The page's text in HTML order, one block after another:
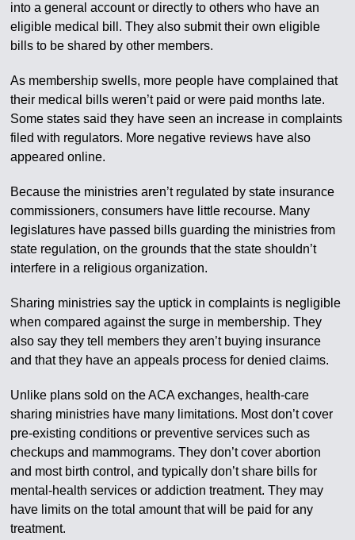
into a general account or directly to others who have an
eligible medical bill. They also submit their own eligible
bills to be shared by other members.
As membership swells, more people have complained that
their medical bills weren’t paid or were paid months late.
Some states said they have seen an increase in complaints
filed with regulators. More negative reviews have also
appeared online.
Because the ministries aren’t regulated by state insurance
commissioners, consumers have little recourse. Many
legislatures have passed bills guarding the ministries from
state regulation, on the grounds that the state shouldn’t
interfere in a religious organization.
Sharing ministries say the uptick in complaints is negligible
when compared against the surge in membership. They
also say they tell members they aren’t buying insurance
and that they have an appeals process for denied claims.
Unlike plans sold on the ACA exchanges, health-care
sharing ministries have many limitations. Most don’t cover
pre-existing conditions or preventive services such as
checkups and mammograms. They don’t cover abortion
and most birth control, and typically don’t share bills for
mental-health services or addiction treatment. They may
have limits on the total amount that will be paid for any
treatment.